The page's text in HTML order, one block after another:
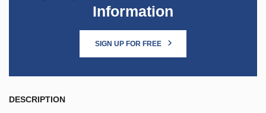
Information
SIGN UP FOR FREE
DESCRIPTION